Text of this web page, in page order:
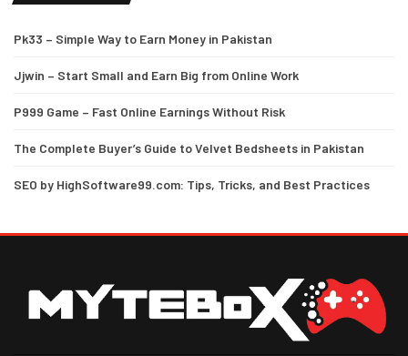
Pk33 – Simple Way to Earn Money in Pakistan
Jjwin – Start Small and Earn Big from Online Work
P999 Game – Fast Online Earnings Without Risk
The Complete Buyer’s Guide to Velvet Bedsheets in Pakistan
SEO by HighSoftware99.com: Tips, Tricks, and Best Practices